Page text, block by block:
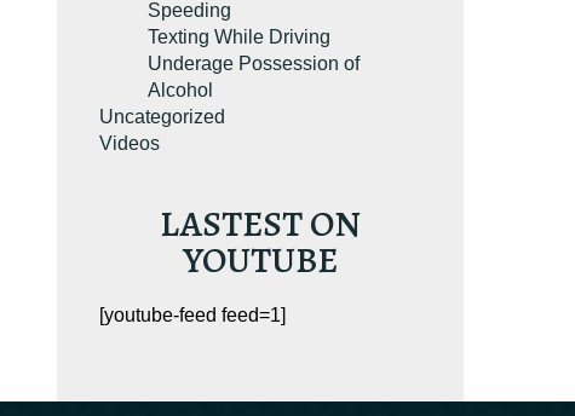
Speeding
Texting While Driving
Underage Possession of
Alcohol
Uncategorized
Videos
LASTEST ON
YOUTUBE
[youtube-feed feed=1]